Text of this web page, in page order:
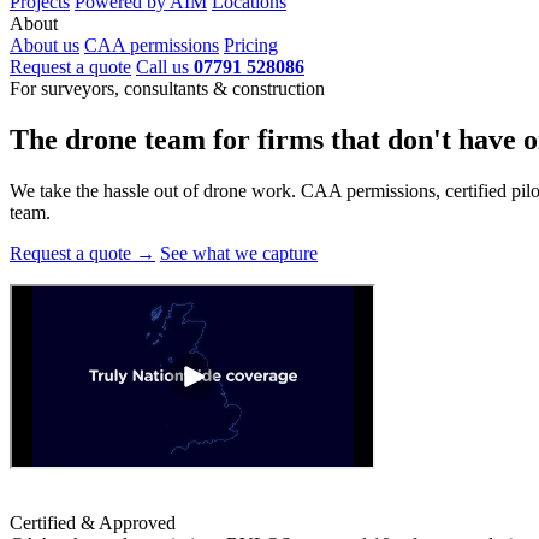
About
About us CAA permissions Pricing
Request a quote Call us 07791 528086
For surveyors, consultants & construction
The drone team for firms that don't have
We take the hassle out of drone work. CAA permissions, certified
team.
Request a quote → See what we capture
Certified & Approved